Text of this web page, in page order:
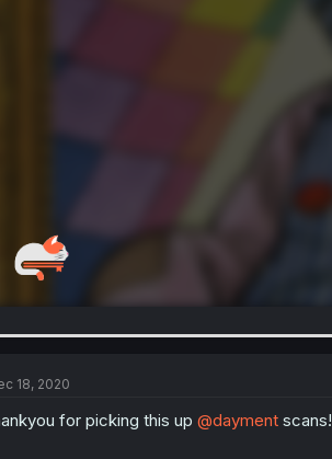
18, 2020
for picking this up @daymentscans!